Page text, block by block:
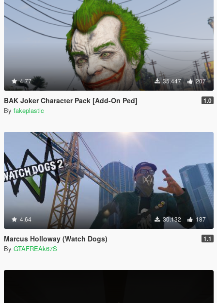
4.77 35.447 207
BAK Joker Character Pack [Add-On Ped] 1.0
By fakeplastic
4.64 30.132 187
Marcus Holloway (Watch Dogs) 1.1
By GTAFREAk67S